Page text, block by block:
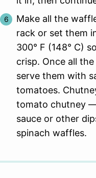
Make all the
rack or set them
300° F (148° C)
crisp. Once all
serve them with
tomatoes.
tomato chutney
sauce or other
spinach waffles.